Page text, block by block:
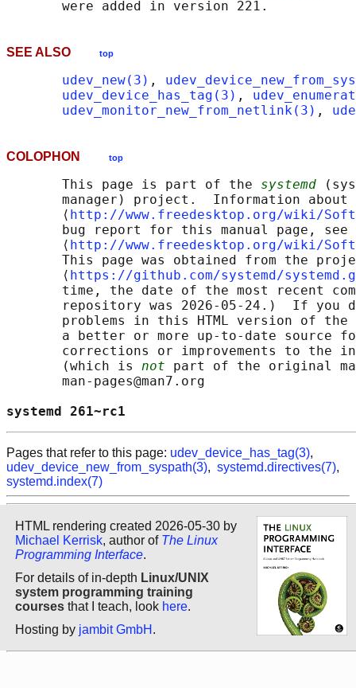
SEE ALSO top
udev_new(3) ,
udev_device_has_tag(3) ,
udev_monitor_new_from_netlink(3) ,
COLOPHON top
       This page is part of the
systemd
manager) project.  Information about
       ⟨
http://www.freedesktop.org/wiki/
       bug report for this manual page, see
       ⟨
http://www.freedesktop.org/wiki/
This page was obtained from the
       ⟨
https://github.com/systemd/
time, the date of the most recent
repository was 2026-05-24.)  If you
problems in this HTML version of
a better or more up-to-date source
corrections or improvements to the
       (which is
not part of the original
       man-pages@man7.org
systemd
Pages that refer to this page: udev_device_has_tag(3),
udev_device_new_from_syspath(3), systemd.directives(7),
systemd.index(7)
HTML rendering created 2026-05-30 by
Michael Kerrisk, author of The Linux
Programming Interface.
For details of in-depth Linux/UNIX
system programming training
courses that I teach, look here.
Hosting by jambit GmbH .